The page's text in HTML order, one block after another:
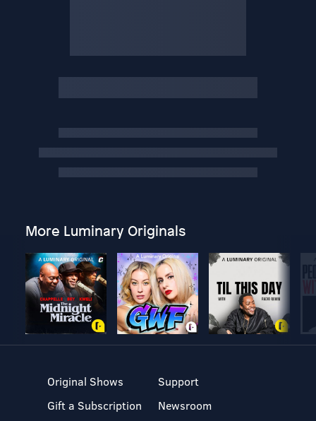
More Luminary Originals
Original Shows
Gift a Subscription
Support
Newsroom